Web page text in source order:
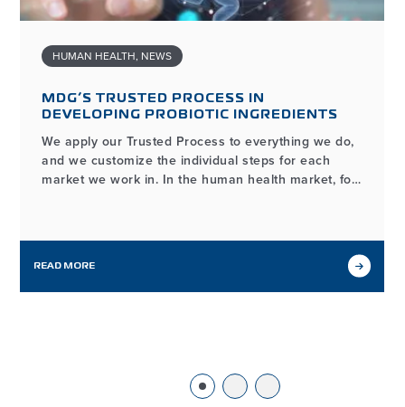
MDG’S TRUSTED PROCESS IN
DEVELOPING PROBIOTIC INGREDIENTS
HUMAN HEALTH, NEWS
We apply our Trusted Process to everything we do,
and we customize the individual steps for each
market we work in. In the human health market, for
may look different from our workflows in other
READ MORE